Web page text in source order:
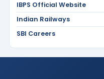
IBPS Official Website
Indian Railways
SBI Careers